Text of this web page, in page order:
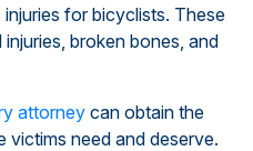
for bicyclists. These
broken bones, and
attorneycan obtain the
victims need and deserve.